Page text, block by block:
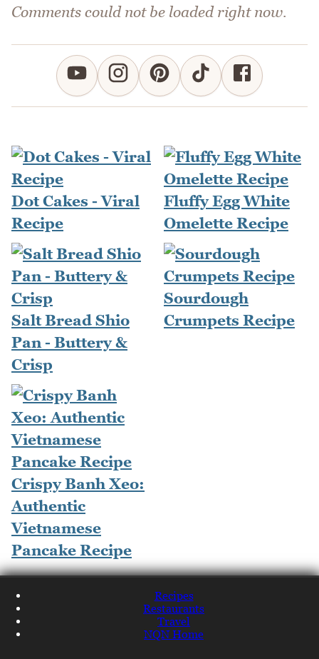
Comments could not be loaded right now.
Dot Cakes - Viral
Recipe
Fluffy Egg White
Omelette Recipe
Salt Bread Shio
Pan - Buttery &
Crisp
Sourdough
Crumpets Recipe
Crispy Banh Xeo:
Authentic
Vietnamese
Pancake Recipe
Recipes
Restaurants
Travel
NQN Home